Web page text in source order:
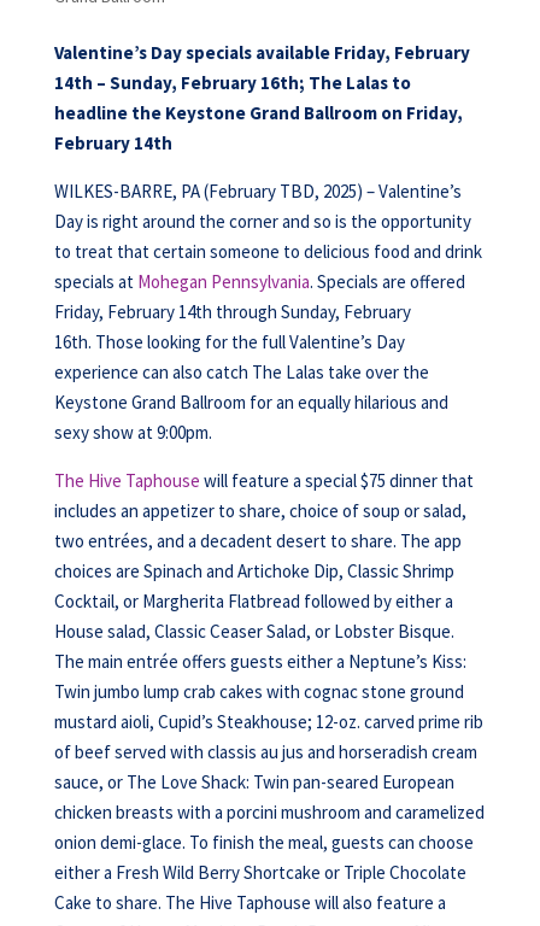
Valentine’s Day specials available Friday, February
14th – Sunday, February 16th; The Lalas to
headline the Keystone Grand Ballroom on Friday,
February 14th
WILKES-BARRE, PA (February TBD, 2025) – Valentine’s
Day is right around the corner and so is the opportunity
to treat that certain someone to delicious food and drink
specials at Mohegan Pennsylvania. Specials are offered
Friday, February 14th through Sunday, February
16th. Those looking for the full Valentine’s Day
experience can also catch The Lalas take over the
Keystone Grand Ballroom for an equally hilarious and
sexy show at 9:00pm.
The Hive Taphouse will feature a special $75 dinner that
includes an appetizer to share, choice of soup or salad,
two entrées, and a decadent desert to share. The app
choices are Spinach and Artichoke Dip, Classic Shrimp
Cocktail, or Margherita Flatbread followed by either a
House salad, Classic Ceaser Salad, or Lobster Bisque.
The main entrée offers guests either a Neptune’s Kiss:
Twin jumbo lump crab cakes with cognac stone ground
mustard aioli, Cupid’s Steakhouse; 12-oz. carved prime rib
of beef served with classis au jus and horseradish cream
sauce, or The Love Shack: Twin pan-seared European
chicken breasts with a porcini mushroom and caramelized
onion demi-glace. To finish the meal, guests can choose
either a Fresh Wild Berry Shortcake or Triple Chocolate
Cake to share. The Hive Taphouse will also feature a